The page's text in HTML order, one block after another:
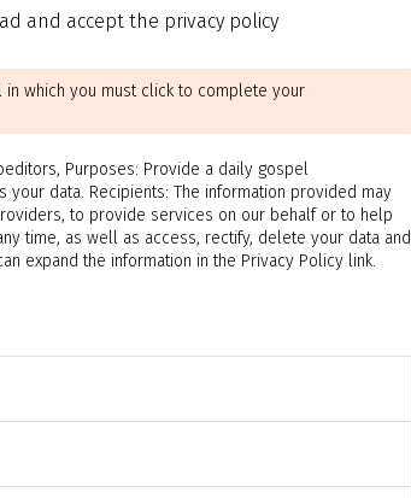
and accept the privacy policy
which you must click to complete your
Purposes: Provide a daily gospel
your data. Recipients: The information provided may
to provide services on our behalf or to help
time, as well as access, rectify, delete your data and
expand the information in the Privacy Policy link.